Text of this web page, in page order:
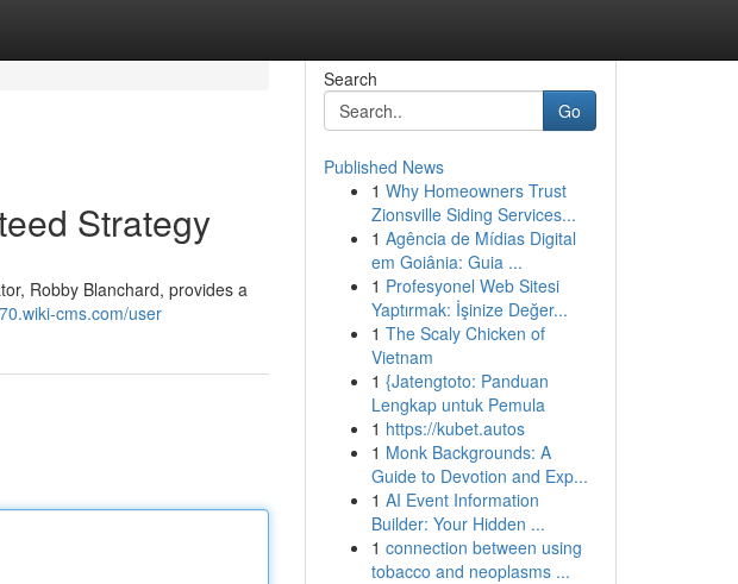
Strategy
Robby Blanchard, provides a
cms.com/user
Search
Go
Published News
1 Why Homeowners Trust
Zionsville Siding Services...
1 Agência de Mídias Digital
em Goiânia: Guia ...
1 Profesyonel Web Sitesi
Yaptırmak: İşinize Değer...
1 The Scaly Chicken of
Vietnam
1 {Jatengtoto: Panduan
Lengkap untuk Pemula
1 https://kubet.autos
1 Monk Backgrounds: A
Guide to Devotion and Exp...
1 AI Event Information
Builder: Your Hidden ...
1 connection between using
tobacco and neoplasms ...